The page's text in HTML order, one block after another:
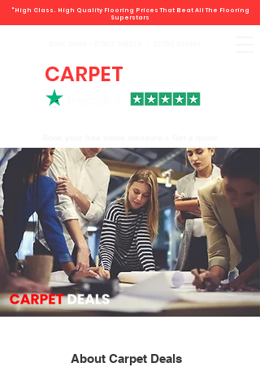
CARPET
"High Class. High Quality Flooring Prices That Beat All The Flooring
Superstars
About Carpet Deals